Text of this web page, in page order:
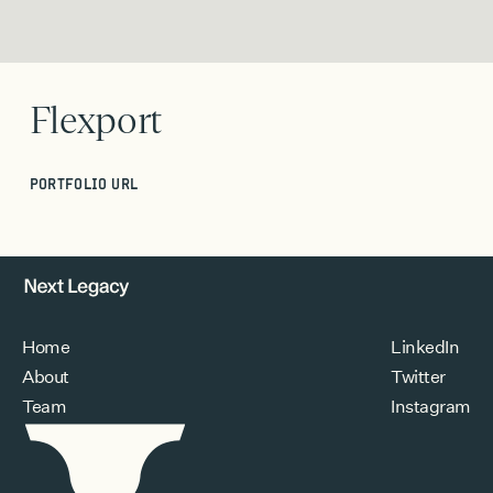
Flexport
PORTFOLIO URL
Home
About
Team
LinkedIn
Twitter
Instagram